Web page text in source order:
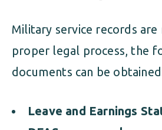
Military service records
proper legal process, the
documents can be
Leave and Earnings